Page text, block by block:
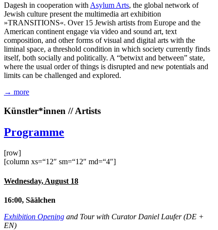
Dagesh in cooperation with Asylum Arts, the global network of
Jewish culture present the multimedia art exhibition
»TRANSITIONS«. Over 15 Jewish artists from Europe and the
American continent engage via video and sound art, text
composition, and other forms of visual and digital arts with the
liminal space, a threshold condition in which society currently finds
itself, both socially and politically. A “betwixt and between” state,
where the usual order of things is disrupted and new potentials and
limits can be challenged and explored.
→ more
Künstler*innen // Artists
Programme
[row]
[column xs=“12″ sm=“12″ md=“4″]
Wednesday, August 18
16:00, Säälchen
Exhibition Opening and Tour with Curator Daniel Laufer (DE +
EN)